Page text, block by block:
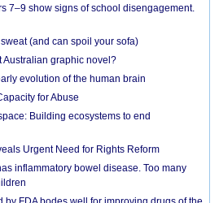
7–9 show signs of school disengagement.
(and can spoil your sofa)
Australian graphic novel?
evolution of the human brain
for Abuse
Building ecosystems to end
Urgent Need for Rights Reform
inflammatory bowel disease. Too many